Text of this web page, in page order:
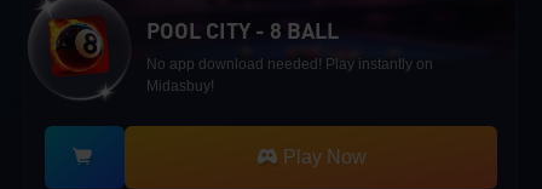
POOL CITY - 8 BALL
No app download needed! Play instantly on
Midasbuy!
Play Now